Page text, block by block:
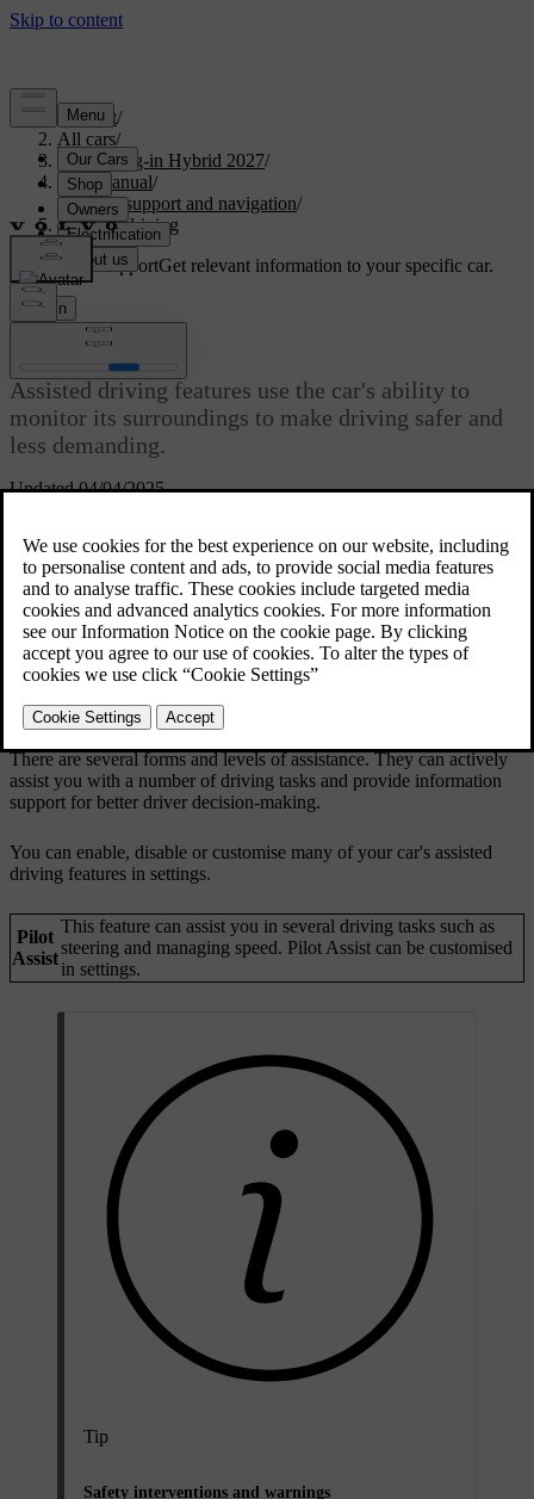
Support/
All cars/
XC90 Plug-in Hybrid 2027/
User manual/
Driver support and navigation/
Assisted driving
Customised supportGet relevant information to your specific car.
Sign in
Updated 04/04/2025
Assisted driving
Assisted driving features use the car's ability to
monitor its surroundings to make driving safer and
less demanding.
There are several forms and levels of assistance. They can actively
assist you with a number of driving tasks and provide information
support for better driver decision-making.
You can enable, disable or customise many of your car's assisted
driving features in settings.
Pilot
Assist
This feature can assist you in several driving tasks such as
steering and managing speed. Pilot Assist can be customised
in settings.
Tip
Safety interventions and warnings